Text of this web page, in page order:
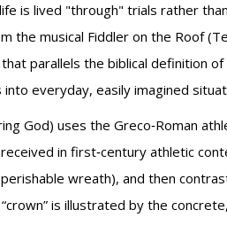
is lived "through" trials rather
the musical Fiddler on the Roof
parallels the biblical definition
everyday, easily imagined
God) uses the Greco‑Roman
in first‑century athletic
wreath), and then
is illustrated by the